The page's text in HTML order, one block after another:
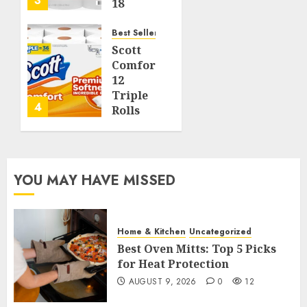
18
Rolls
(Equal
to 72
Regular
Rolls),
Soft
2026
4
Best Seller
Scott
ComfortPlus
12
Triple
Rolls
Sheets
per
Safe 1
AUGUST
6, 2026
0
YOU MAY HAVE MISSED
Home & Kitchen Uncategorized
Best Oven Mitts: Top 5 Picks
for Heat Protection
AUGUST 9, 2026 0 12